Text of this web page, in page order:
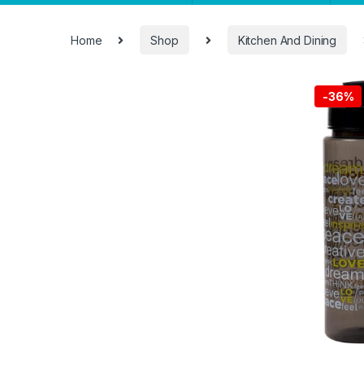
Home Shop Kitchen And Dining
-36%